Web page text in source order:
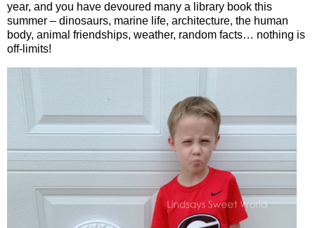
year, and you have devoured many a library book this
summer – dinosaurs, marine life, architecture, the human
body, animal friendships, weather, random facts… nothing is
off-limits!